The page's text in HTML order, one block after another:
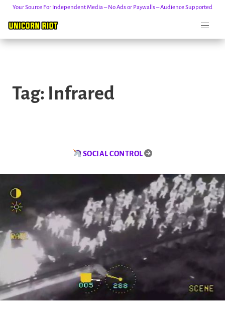
content
Your Source For Independent Media – No Ads or Paywalls – Audience Supported
Tag: Infrared
SOCIAL CONTROL